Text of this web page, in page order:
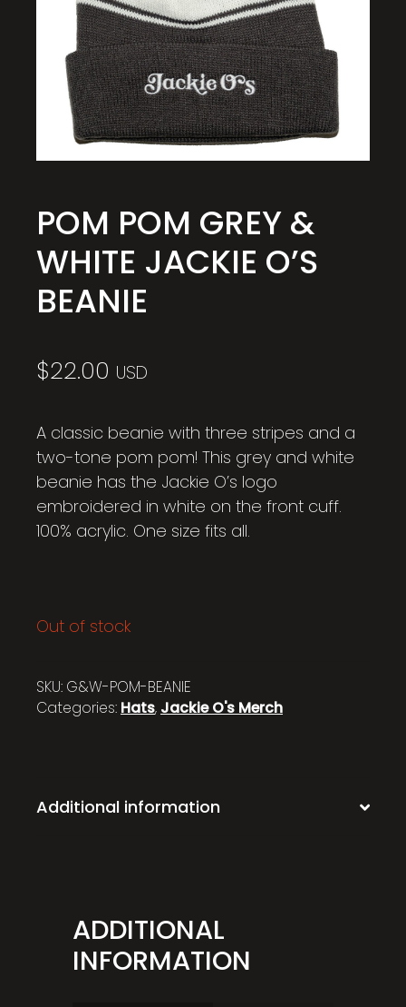
POM POM GREY &
WHITE JACKIE O’S
BEANIE
$22.00 USD
A classic beanie with three stripes and a
two-tone pom pom! This grey and white
beanie has the Jackie O’s logo
embroidered in white on the front cuff.
100% acrylic. One size fits all.
Out of stock
SKU: G&W-POM-BEANIE
Categories: Hats, Jackie O's Merch
Additional information
ADDITIONAL
INFORMATION